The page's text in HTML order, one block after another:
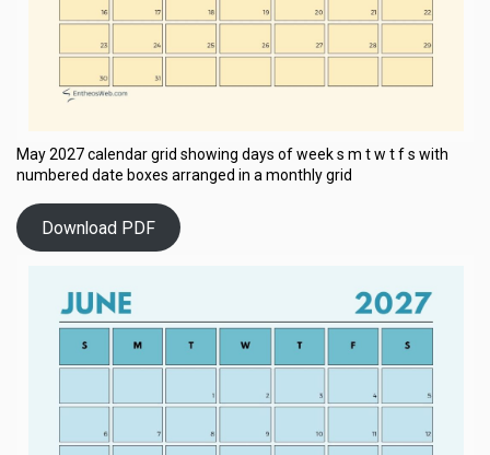
May 2027 calendar grid showing days of week s m t w t f s with
numbered date boxes arranged in a monthly grid
Download PDF